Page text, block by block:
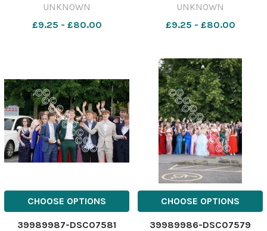
UNKNOWN
£9.25 - £80.00
UNKNOWN
£9.25 - £80.00
CHOOSE OPTIONS
39989987-DSC07581
CHOOSE OPTIONS
39989986-DSC07579